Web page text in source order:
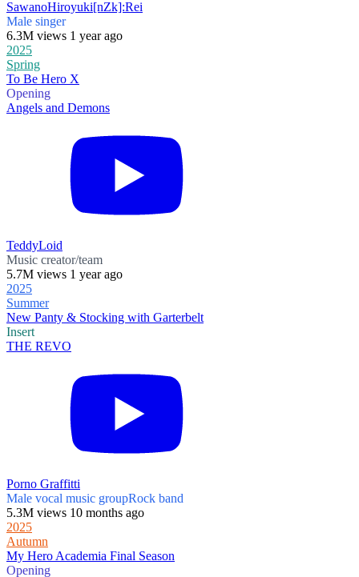
SawanoHiroyuki[nZk]:Rei
Male singer
6.3M views 1 year ago
2025
Spring
To Be Hero X
Opening
Angels and Demons
TeddyLoid
Music creator/team
5.7M views 1 year ago
2025
Summer
New Panty & Stocking with Garterbelt
Insert
THE REVO
Porno Graffitti
Male vocal music groupRock band
5.3M views 10 months ago
2025
Autumn
My Hero Academia Final Season
Opening